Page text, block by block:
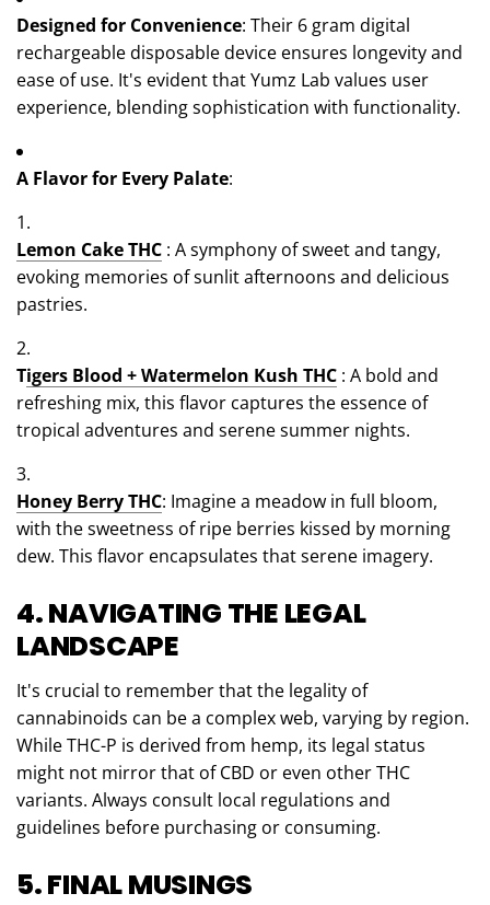
Designed for Convenience: Their 6 gram digital
rechargeable disposable device ensures longevity and
ease of use. It's evident that Yumz Lab values user
experience, blending sophistication with functionality.
A Flavor for Every Palate:
Lemon Cake THC : A symphony of sweet and tangy,
evoking memories of sunlit afternoons and delicious
pastries.
Tigers Blood + Watermelon Kush THC : A bold and
refreshing mix, this flavor captures the essence of
tropical adventures and serene summer nights.
Honey Berry THC: Imagine a meadow in full bloom,
with the sweetness of ripe berries kissed by morning
dew. This flavor encapsulates that serene imagery.
4. NAVIGATING THE LEGAL
LANDSCAPE
It's crucial to remember that the legality of
cannabinoids can be a complex web, varying by region.
While THC-P is derived from hemp, its legal status
might not mirror that of CBD or even other THC
variants. Always consult local regulations and
guidelines before purchasing or consuming.
5. FINAL MUSINGS